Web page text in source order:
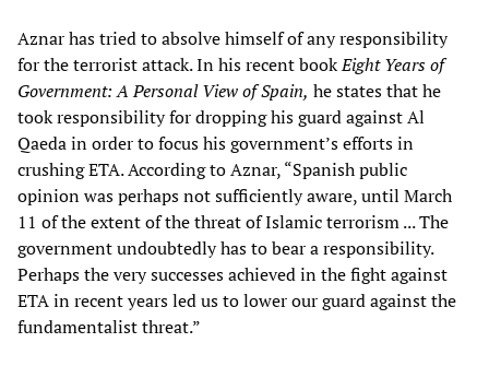
Aznar has tried to absolve himself of any responsibility
for the terrorist attack. In his recent bookEight Years of
Government: A Personal View of Spain, he states that he
took responsibility for dropping his guard against Al
Qaeda in order to focus his government’s efforts in
crushing ETA. According to Aznar, “Spanish public
opinion was perhaps not sufficiently aware, until March
11 of the extent of the threat of Islamic terrorism ... The
government undoubtedly has to bear a responsibility.
Perhaps the very successes achieved in the fight against
ETA in recent years led us to lower our guard against the
fundamentalist threat.”